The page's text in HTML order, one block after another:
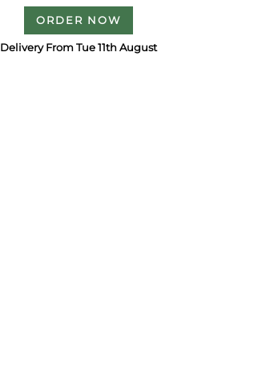
ORDER NOW
Delivery From Tue 11th August